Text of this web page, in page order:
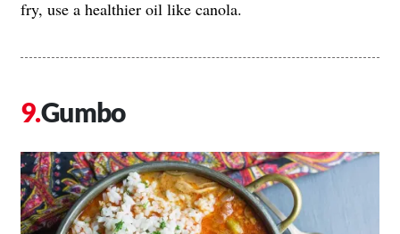
fry, use a healthier oil like canola.
Gumbo